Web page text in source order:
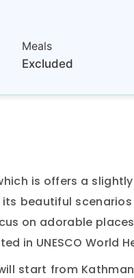
Meals
Excluded
is offers a
beautiful
on adorable
in UNESCO World
start from